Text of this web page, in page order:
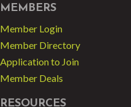
MEMBERS
Member Login
Member Directory
Application to Join
Member Deals
RESOURCES